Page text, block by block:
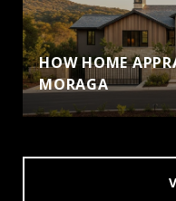
HOW HOME
MORAGA